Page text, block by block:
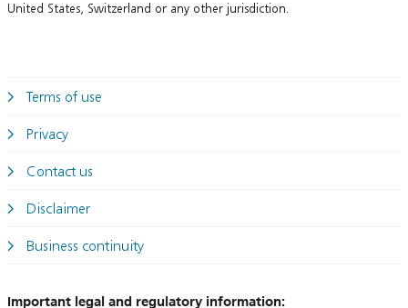
United States, Switzerland or any other jurisdiction.
Terms of use
Privacy
Contact us
Disclaimer
Business continuity
Important legal and regulatory information: